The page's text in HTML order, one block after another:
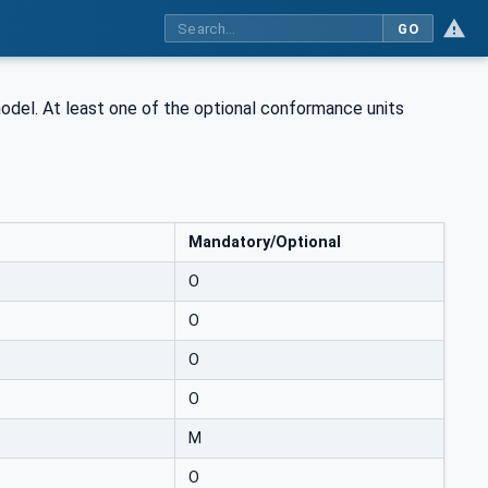
GO
At least one of the optional conformance units
Mandatory/Optional
O
O
O
O
M
O